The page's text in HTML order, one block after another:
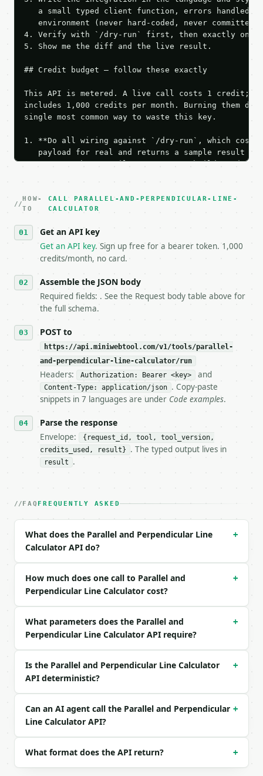
a small typed client function, errors handled,
   environment (never hard-coded, never committed).
4. Verify with `/dry-run` first, then exactly one
5. Show me the diff and the live result.
## Credit budget — follow these exactly
This API is metered. A live call costs 1 credit;
includes 1,000 credits per month. Burning them
single most common way to waste this key.
1. **Do all wiring against `/dry-run`, which
payload for real and returns a sample result
Iterate there until your request builds and
3. **Never call the API from unit tests,
against the sample response captured from `/
4. **On 4xx, fix the payload — do not retry.** The
`application/problem+json` and says exactly
5. **On 429, honour `Retry-After`** and back off;
6. **Read `X-MWT-Credits-Remaining`** on every
7. If the integration needs repeated calls at
tool is deterministic, so the same input always
**Parallel and Perpendicular Line Calculator** —
- Live endpoint: `POST https://
- Dry run: `POST https://api.miniwebtool.com/
- Auth: `Authorization: Bearer
- Content type: `application/json`
- Full machine-readable spec: `https://
### Request body
| `x` | float | no | (default `1`) |
| `precision` | int | no | (default `6`) |
Example request body:
```json
{}
### Response envelope
  "request_id": "req_01H…",
"tool": "parallel-and-perpendicular-line-
  "tool_version": "2026-04-22",
  "credits_used": 1,
  "result": {
      "y": 3.0
HOW-
TO
CALL PARALLEL-AND-PERPENDICULAR-LINE-
CALCULATOR
Get an API key
Get an API key. Sign up free for a bearer token. 1,000
credits/month, no card.
Assemble the JSON body
Required fields: . See the Request body table above for
the full schema.
POST to
https://api.miniwebtool.com/v1/tools/parallel-
and-perpendicular-line-calculator/run
Headers: Authorization: Bearer <key> and
Content-Type: application/json . Copy-paste
snippets in 7 languages are under Code examples.
Parse the response
Envelope:
{request_id, tool, tool_version,
credits_used, result}
. The typed output lives in
result .
FAQ FREQUENTLY ASKED
What does the Parallel and Perpendicular Line
Calculator API do?
+
How much does one call to Parallel and
Perpendicular Line Calculator cost?
+
What parameters does the Parallel and
Perpendicular Line Calculator API require?
+
Is the Parallel and Perpendicular Line Calculator
API deterministic?
+
Can an AI agent call the Parallel and Perpendicular
Line Calculator API?
+
What format does the API return? +